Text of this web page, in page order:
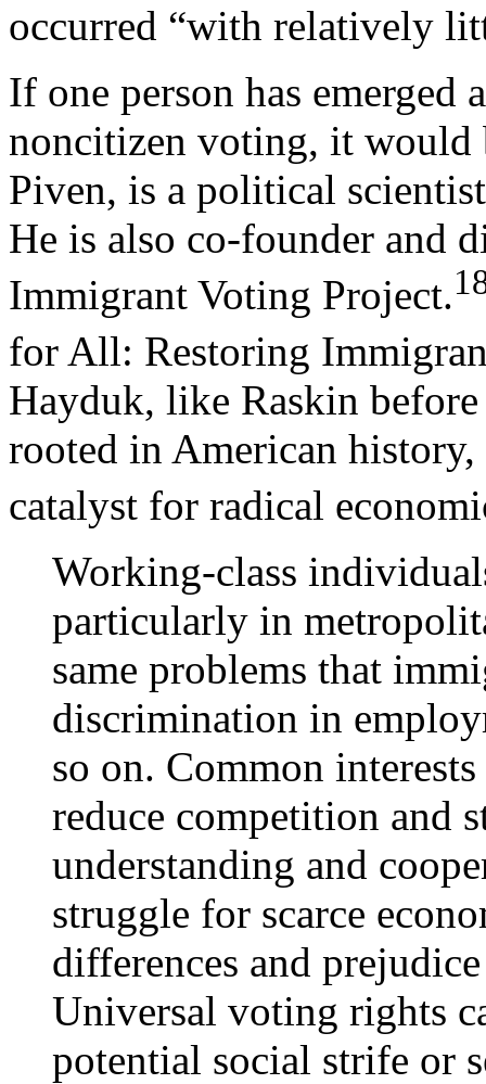
occurred “with relatively
If one person has emerged
noncitizen voting, it would
Piven, is a political
He is also co-founder and
Immigrant Voting Project.
for All: Restoring
Hayduk, like Raskin
rooted in American
catalyst for radical
Working-class
particularly in
same problems that
discrimination in
so on. Common
reduce competition and
understanding and
struggle for scarce
differences and
Universal voting rights
potential social strife or